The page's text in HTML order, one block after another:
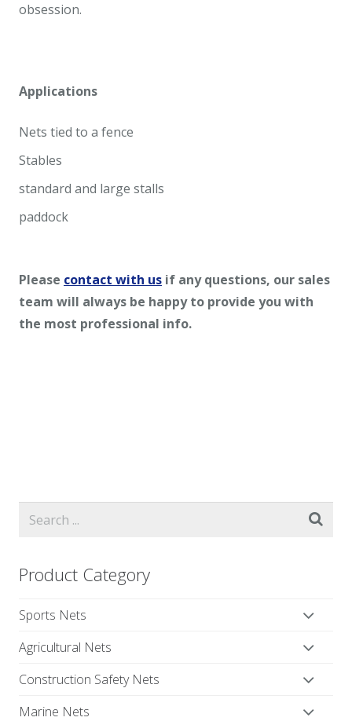
obsession.
Applications
Nets tied to a fence
Stables
standard and large stalls
paddock
Please contact with us if any questions, our sales
team will always be happy to provide you with
the most professional info.
Product Category
Sports Nets
Agricultural Nets
Construction Safety Nets
Marine Nets